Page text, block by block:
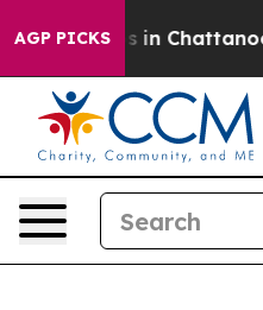
AGP PICKS
Chaos in